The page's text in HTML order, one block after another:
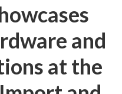
and
at the